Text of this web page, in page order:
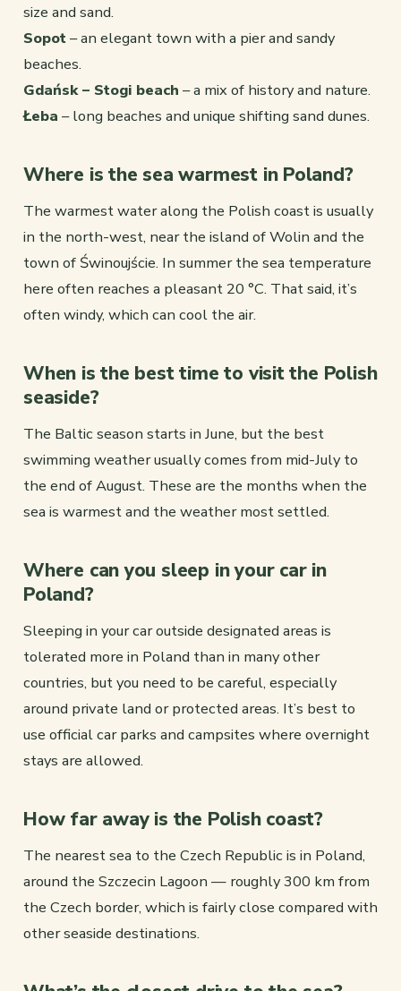
size and sand.
Sopot– an elegant town with a pier and sandy
beaches.
Gdańsk – Stogi beach – a mix of history and nature.
Łeba – long beaches and unique shifting sand dunes.
Where is the sea warmest in Poland?
The warmest water along the Polish coast is usually
in the north-west, near the island of Wolin and the
town of Świnoujście. In summer the sea temperature
here often reaches a pleasant 20 °C. That said, it’s
often windy, which can cool the air.
When is the best time to visit the Polish
seaside?
The Baltic season starts in June, but the best
swimming weather usually comes from mid-July to
the end of August. These are the months when the
sea is warmest and the weather most settled.
Where can you sleep in your car in
Poland?
Sleeping in your car outside designated areas is
tolerated more in Poland than in many other
countries, but you need to be careful, especially
around private land or protected areas. It’s best to
use official car parks and campsites where overnight
stays are allowed.
How far away is the Polish coast?
The nearest sea to the Czech Republic is in Poland,
around the Szczecin Lagoon — roughly 300 km from
the Czech border, which is fairly close compared with
other seaside destinations.